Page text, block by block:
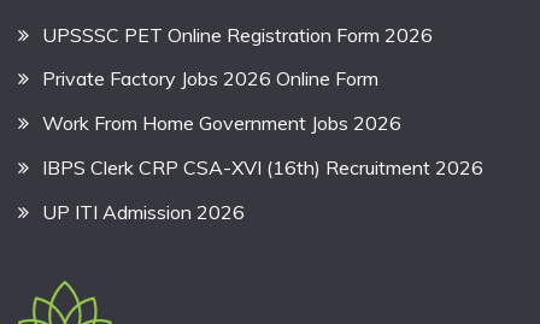
UPSSSC PET Online Registration Form 2026
Private Factory Jobs 2026 Online Form
Work From Home Government Jobs 2026
IBPS Clerk CRP CSA-XVI (16th) Recruitment 2026
UP ITI Admission 2026